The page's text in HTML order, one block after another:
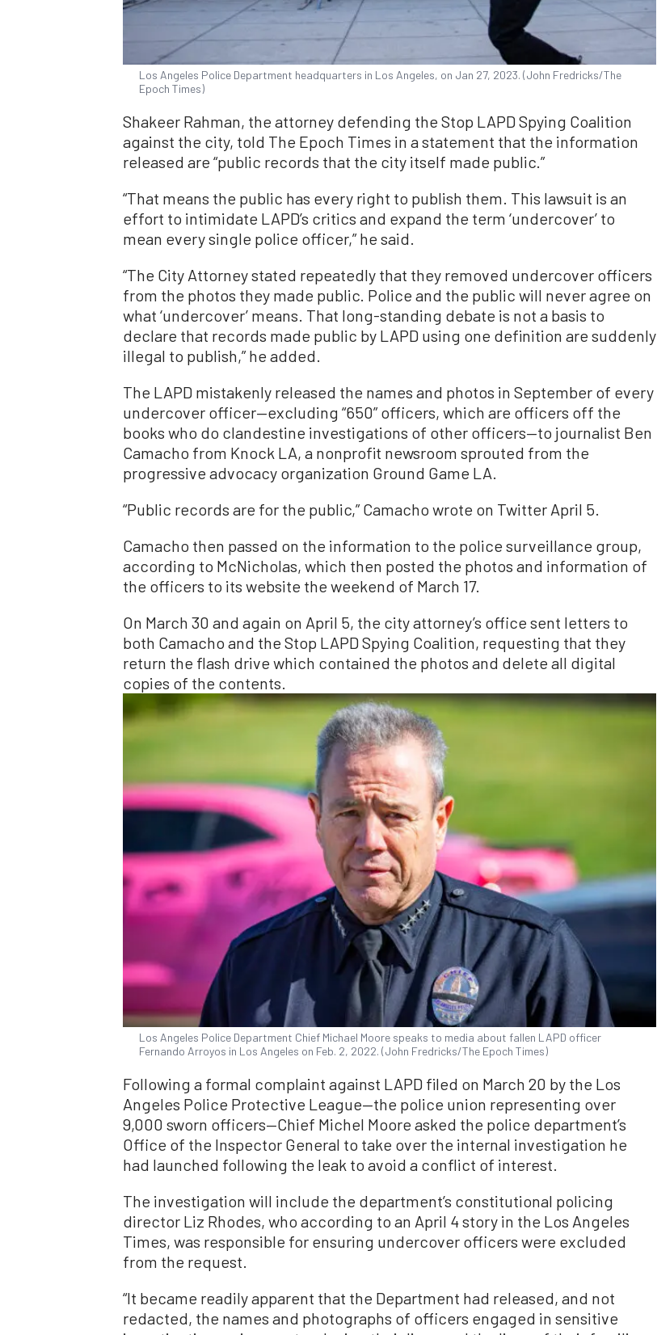
Los Angeles Police Department headquarters in Los Angeles, on Jan 27, 2023. (John Fredricks/The
Epoch Times)
Shakeer Rahman, the attorney defending the Stop LAPD Spying Coalition
against the city, told The Epoch Times in a statement that the information
released are “public records that the city itself made public.”
“That means the public has every right to publish them. This lawsuit is an
effort to intimidate LAPD’s critics and expand the term ‘undercover’ to
mean every single police officer,” he said.
“The City Attorney stated repeatedly that they removed undercover officers
from the photos they made public. Police and the public will never agree on
what ‘undercover’ means. That long-standing debate is not a basis to
declare that records made public by LAPD using one definition are suddenly
illegal to publish,” he added.
The LAPD mistakenly released the names and photos in September of every
undercover officer—excluding “650” officers, which are officers off the
books who do clandestine investigations of other officers—to journalist Ben
Camacho from Knock LA, a nonprofit newsroom sprouted from the
progressive advocacy organization Ground Game LA.
“Public records are for the public,” Camacho wrote on Twitter April 5.
Camacho then passed on the information to the police surveillance group,
according to McNicholas, which then posted the photos and information of
the officers to its website the weekend of March 17.
On March 30 and again on April 5, the city attorney’s office sent letters to
both Camacho and the Stop LAPD Spying Coalition, requesting that they
return the flash drive which contained the photos and delete all digital
copies of the contents.
Los Angeles Police Department Chief Michael Moore speaks to media about fallen LAPD officer
Fernando Arroyos in Los Angeles on Feb. 2, 2022. (John Fredricks/The Epoch Times)
Following a formal complaint against LAPD filed on March 20 by the Los
Angeles Police Protective League—the police union representing over
9,000 sworn officers—Chief Michel Moore asked the police department’s
Office of the Inspector General to take over the internal investigation he
had launched following the leak to avoid a conflict of interest.
The investigation will include the department’s constitutional policing
director Liz Rhodes, who according to an April 4 story in the Los Angeles
Times, was responsible for ensuring undercover officers were excluded
from the request.
“It became readily apparent that the Department had released, and not
redacted, the names and photographs of officers engaged in sensitive